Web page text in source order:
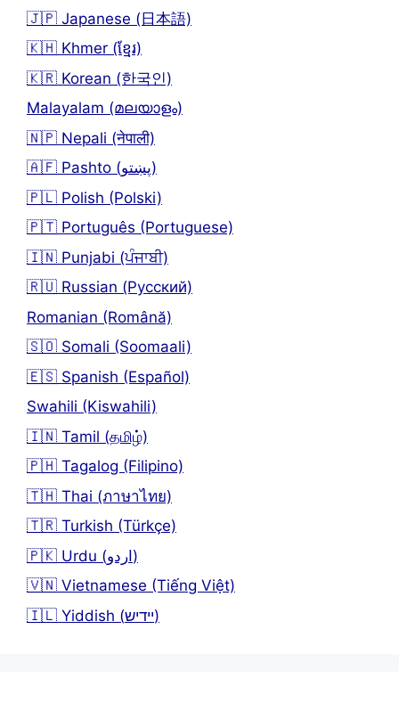
🇯🇵 Japanese (日本語)
🇰🇭 Khmer (ខ្មែរ)
🇰🇷 Korean (한국인)
Malayalam (മലയാളം)
🇳🇵 Nepali (नेपाली)
🇦🇫 Pashto (پښتو)
🇵🇱 Polish (Polski)
🇵🇹 Português (Portuguese)
🇮🇳 Punjabi (ਪੰਜਾਬੀ)
🇷🇺 Russian (Русский)
Romanian (Română)
🇸🇴 Somali (Soomaali)
🇪🇸 Spanish (Español)
Swahili (Kiswahili)
🇮🇳 Tamil (தமிழ்)
🇵🇭 Tagalog (Filipino)
🇹🇭 Thai (ภาษาไทย)
🇹🇷 Turkish (Türkçe)
🇵🇰 Urdu (اردو)
🇻🇳 Vietnamese (Tiếng Việt)
🇮🇱 Yiddish (יידיש)